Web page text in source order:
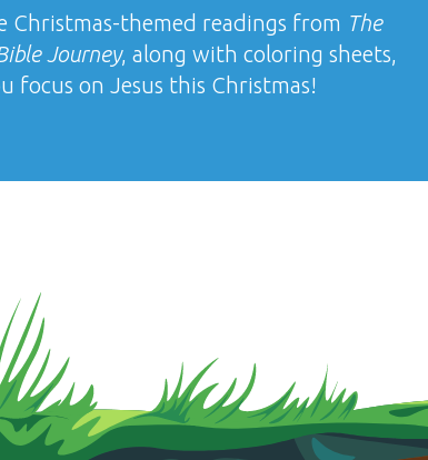
Christmas-themed readings from The
Journey, along with coloring sheets,
focus on Jesus this Christmas!